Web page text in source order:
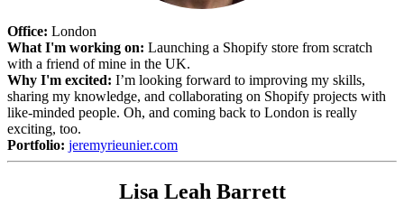
Office: London
What I'm working on: Launching a Shopify store from scratch
with a friend of mine in the UK.
Why I'm excited: I’m looking forward to improving my skills,
sharing my knowledge, and collaborating on Shopify projects with
like-minded people. Oh, and coming back to London is really
exciting, too.
Portfolio: jeremyrieunier.com
Lisa Leah Barrett